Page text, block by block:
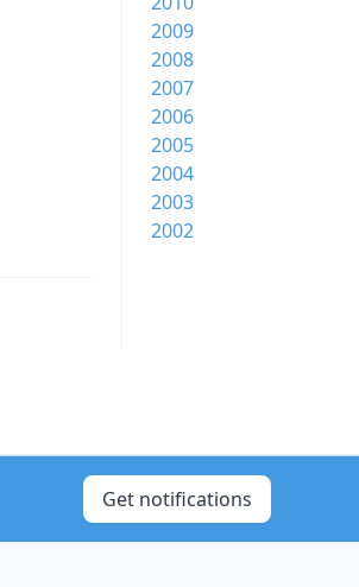
2009
2008
2007
2006
2005
2004
2003
2002
Get notifications